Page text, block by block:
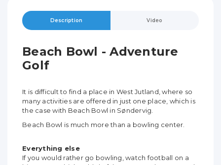
Description Video
Beach Bowl - Adventure
Golf
It is difficult to find a place in West Jutland, where so
many activities are offered in just one place, which is
the case with Beach Bowl in Søndervig.
Beach Bowl is much more than a bowling center.
Everything else
If you would rather go bowling, watch football on a